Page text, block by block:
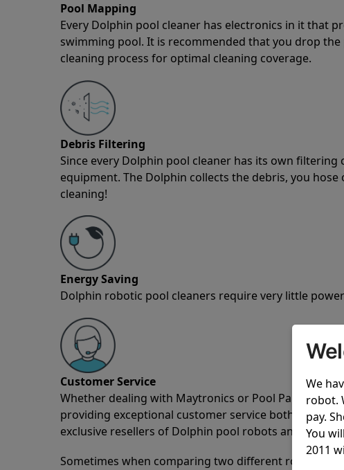
Pool Mapping
Every Dolphin pool cleaner has electronics in it that
swimming pool. It is recommended that you drop
cleaning process for optimal cleaning coverage.
Debris Filtering
Since every Dolphin pool cleaner has its own
equipment. The Dolphin collects the debris, you
cleaning!
Energy Saving
Dolphin robotic pool cleaners require very little
Customer Service
Whether dealing with Maytronics or Pool Partz
providing exceptional customer service both pre-
exclusive resellers of Dolphin pool robots and have
Sometimes when comparing two different robots it’s
We
robot.
pay.
You
2011